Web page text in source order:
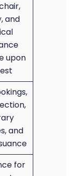
and
upon
and
for